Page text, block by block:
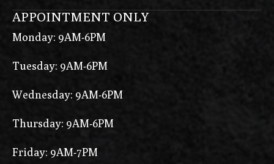
APPOINTMENT ONLY
Monday: 9AM-6PM
Tuesday: 9AM-6PM
Wednesday: 9AM-6PM
Thursday: 9AM-6PM
Friday: 9AM-7PM